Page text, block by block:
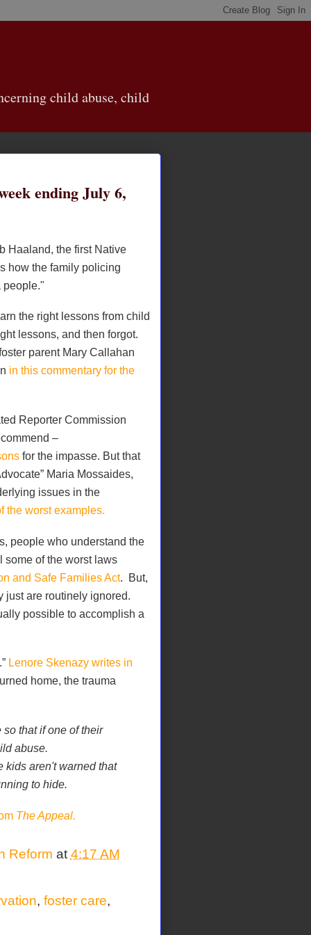
child abuse, child
ending July 6,
Haaland, the first Native
how the family policing
people."
the right lessons from child
lessons, and then forgot.
parent Mary Callahan
in this commentary for the
Reporter Commission
–
for the impasse. But that
Maria Mossaides,
issues in the
the worst examples.
people who understand the
some of the worst laws
and Safe Families Act.
But,
just are routinely ignored.
possible to accomplish a
Lenore Skenazy writes in
home, the trauma
that if one of their
abuse.
kids aren't warned that
to hide.
The Appeal.
Reform at 4:17 AM
, foster care,